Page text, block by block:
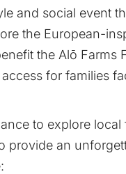
and social event
the European-
the Alō Farms
for families
to explore
provide an